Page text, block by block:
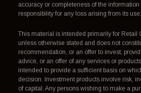
accuracy or completeness of the
responsibility for any loss arising from its use.
This material is intended primarily for Retail
unless otherwise stated and does not
recommendation, or an offer to invest,
advice, or an offer of any services or
intended to provide a sufficient basis on
decision. Investment products involve risk,
of capital. Any persons wishing to make a